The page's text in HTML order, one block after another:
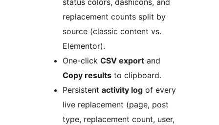
status colors, dashicons, and
replacement counts split by
source (classic content vs.
Elementor).
One-click CSV export and
Copy results to clipboard.
Persistent activity log of every
live replacement (page, post
type, replacement count, user,